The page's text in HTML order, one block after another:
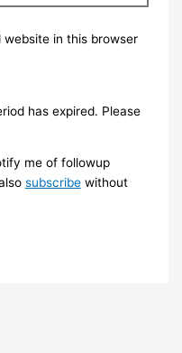
website in this browser
has expired. Please
me of followup
subscribewithout